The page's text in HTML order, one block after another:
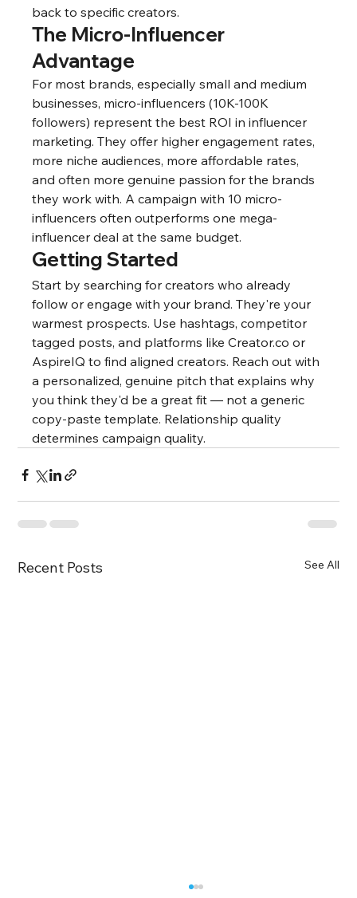
back to specific creators.
The Micro-Influencer
Advantage
For most brands, especially small and medium
businesses, micro-influencers (10K-100K
followers) represent the best ROI in influencer
marketing. They offer higher engagement rates,
more niche audiences, more affordable rates,
and often more genuine passion for the brands
they work with. A campaign with 10 micro-
influencers often outperforms one mega-
influencer deal at the same budget.
Getting Started
Start by searching for creators who already
follow or engage with your brand. They're your
warmest prospects. Use hashtags, competitor
tagged posts, and platforms like Creator.co or
AspireIQ to find aligned creators. Reach out with
a personalized, genuine pitch that explains why
you think they'd be a great fit — not a generic
copy-paste template. Relationship quality
determines campaign quality.
Recent Posts See All